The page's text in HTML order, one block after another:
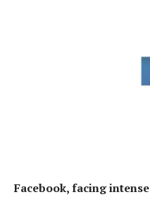
Facebook, facing intense